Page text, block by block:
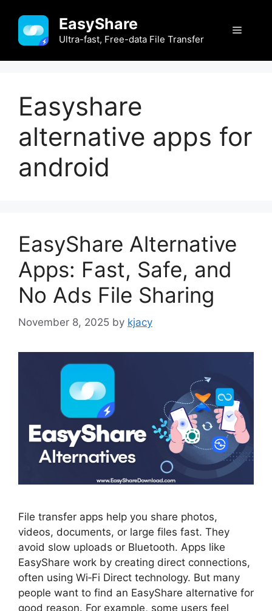
content
EasyShare
Ultra-fast, Free-data File Transfer
Menu
Easyshare
alternative apps for
android
EasyShare Alternative
Apps: Fast, Safe, and
No Ads File Sharing
November 8, 2025 by kjacy
File transfer apps help you share photos,
videos, documents, or large files fast. They
avoid slow uploads or Bluetooth. Apps like
EasyShare work by creating direct connections,
often using Wi‑Fi Direct technology. But many
people want to find an EasyShare alternative for
good reason. For example, some users feel